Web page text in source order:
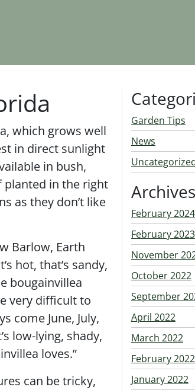
which grows well
in direct sunlight
in bush,
planted in the right
as they don’t like
Barlow, Earth
hot, that’s sandy,
bougainvillea
very difficult to
come June, July,
low-lying, shady,
loves.”
can be tricky,
Garden Tips
News
Archives
February 2024
February 2023
November
October 2022
September
April 2022
March 2022
February 2022
January 2022